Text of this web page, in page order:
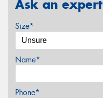
Ask an expert
Size*
Name*
Phone*